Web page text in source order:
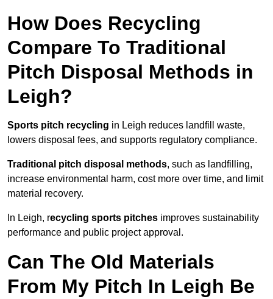
How Does Recycling
Compare To Traditional
Pitch Disposal Methods in
Leigh?
Sports pitch recycling in Leigh reduces landfill waste,
lowers disposal fees, and supports regulatory compliance.
Traditional pitch disposal methods, such as landfilling,
increase environmental harm, cost more over time, and limit
material recovery.
In Leigh, recycling sports pitches improves sustainability
performance and public project approval.
Can The Old Materials
From My Pitch In Leigh Be